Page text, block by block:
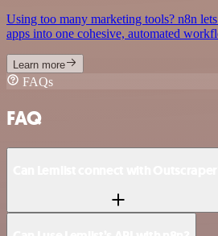
Using too many marketing tools? n8n
apps into one cohesive, automated
Learn more
FAQs
FAQ